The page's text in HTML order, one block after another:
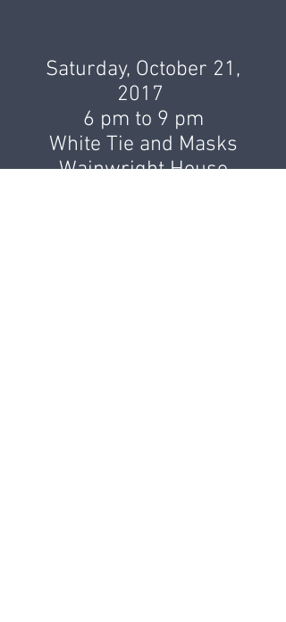
Saturday, October 21,
2017
6 pm to 9 pm
White Tie and Masks
Wainwright House